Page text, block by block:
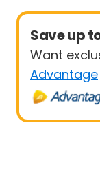
Save up
Want
Advantage